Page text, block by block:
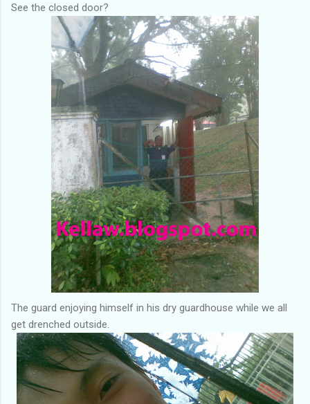
See the closed door?
The guard enjoying himself in his dry guardhouse while we all
get drenched outside.